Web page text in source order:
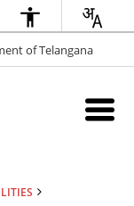
of Telangana